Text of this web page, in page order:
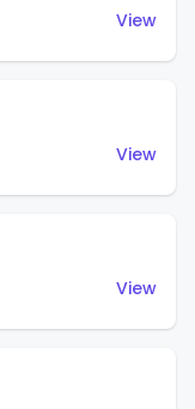
View
View
View